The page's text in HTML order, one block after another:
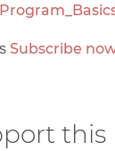
Subscribe
this